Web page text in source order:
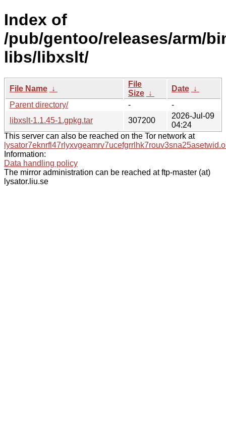
Index of
/pub/gentoo/releases/arm/
libs/libxslt/
File Name ↓
File
Size ↓
Date ↓
Parent directory/
-
-
libxslt-1.1.45-1.gpkg.tar
307200
2026-Jul-09
04:24
This server can also be reached on the Tor network at
Information:
Data handling policy
The mirror administration can be reached at ftp-master (at)
lysator.liu.se